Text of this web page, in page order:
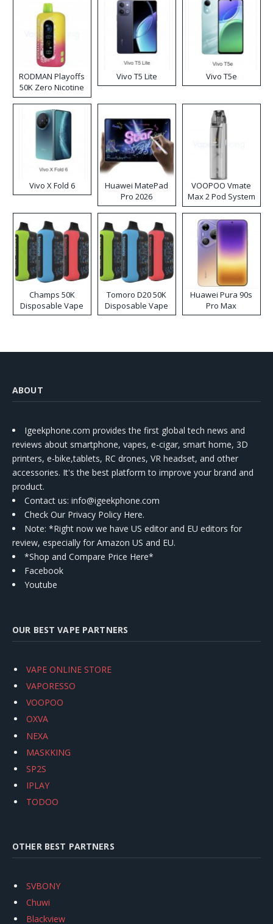
RODMAN Playoffs
50K Zero Nicotine
Disposable Vape
Vivo T5 Lite Vivo T5e
Vivo X Fold 6
Huawei MatePad
Pro 2026
VOOPOO Vmate
Max 2 Pod System
Kit
Champs 50K
Disposable Vape
Tomoro D20 50K
Disposable Vape
Huawei Pura 90s
Pro Max
ABOUT
Igeekphone.com provides the first global tech news and
reviews about smartphone, vapes, e-cigar, smart home, 3D
printers, e-bike,tablets, RC drones, VR headset, and other
accessories. It's the best platform to improve your brand and
product.
Contact us: info@igeekphone.com
Check Our Privacy Policy Here.
Note: *Right now we have US editor and EU editors for
review, especially for Amazon US and EU.
*Shop and Compare Price Here*
Facebook
Youtube
OUR BEST VAPE PARTNERS
VAPE ONLINE STORE
VAPORESSO
VOOPOO
OXVA
NEXA
MASKKING
SP2S
IPLAY
TODOO
OTHER BEST PARTNERS
SVBONY
Chuwi
Blackview